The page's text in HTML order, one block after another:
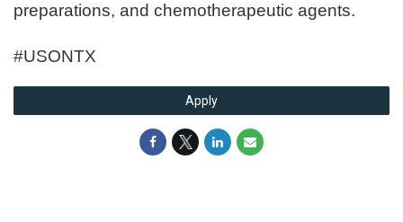
preparations, and chemotherapeutic agents.
#USONTX
Apply